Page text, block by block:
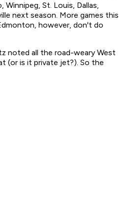
St. Louis, Dallas,
next season. More games this
however, don't do
noted all the road-weary West
(or is it private jet?). So the